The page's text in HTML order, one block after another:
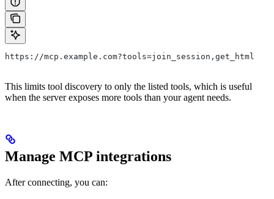
https://mcp.example.com?tools=join_session,get_html
This limits tool discovery to only the listed tools, which is useful
when the server exposes more tools than your agent needs.
Manage MCP integrations
After connecting, you can: